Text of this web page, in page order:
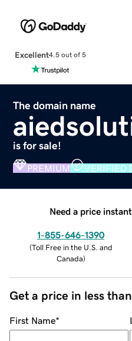
Excellent4.5 out of 5
The domain name
is for sale!
PREMIUM VERIFIED
Need a price
1-855-646-1390
(Toll Free in the U.S. and
Canada)
Get a price in less
First Name*